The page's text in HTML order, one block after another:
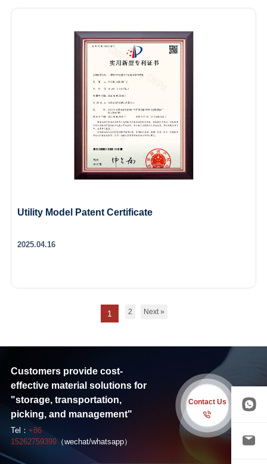
Utility Model Patent Certificate
2025.04.16
1 2 Next »
Customers provide cost-
effective material solutions for
"storage, transportation,
picking, and management"
Tel： +86
15262759399（wechat/whatsapp）
Contact Us